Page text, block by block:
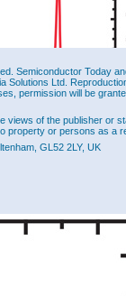
Semiconductor Today
Solutions Ltd.
permission will be
views of the publisher or
property or persons as a
GL52 2LY, UK